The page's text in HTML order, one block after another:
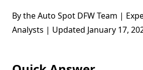
By the Auto Spot DFW Team |
Analysts | Updated January 17,